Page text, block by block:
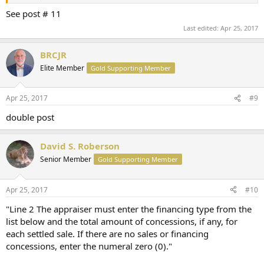
See post # 11
Last edited: Apr 25, 2017
BRCJR
Elite Member Gold Supporting Member
Apr 25, 2017 #9
double post
David S. Roberson
Senior Member Gold Supporting Member
Apr 25, 2017 #10
"Line 2 The appraiser must enter the financing type from the
list below and the total amount of concessions, if any, for
each settled sale. If there are no sales or financing
concessions, enter the numeral zero (0)."